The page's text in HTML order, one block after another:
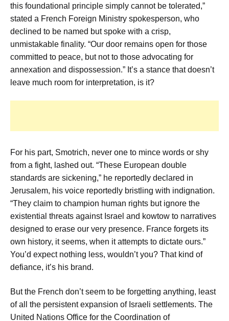
this foundational principle simply cannot be tolerated,”
stated a French Foreign Ministry spokesperson, who
declined to be named but spoke with a crisp,
unmistakable finality. “Our door remains open for those
committed to peace, but not to those advocating for
annexation and dispossession.” It’s a stance that doesn’t
leave much room for interpretation, is it?
For his part, Smotrich, never one to mince words or shy
from a fight, lashed out. “These European double
standards are sickening,” he reportedly declared in
Jerusalem, his voice reportedly bristling with indignation.
“They claim to champion human rights but ignore the
existential threats against Israel and kowtow to narratives
designed to erase our very presence. France forgets its
own history, it seems, when it attempts to dictate ours.”
You’d expect nothing less, wouldn’t you? That kind of
defiance, it’s his brand.
But the French don’t seem to be forgetting anything, least
of all the persistent expansion of Israeli settlements. The
United Nations Office for the Coordination of